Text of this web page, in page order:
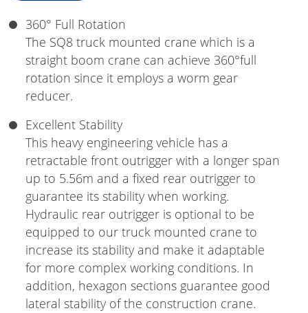
360° Full Rotation
The SQ8 truck mounted crane which is a
straight boom crane can achieve 360°full
rotation since it employs a worm gear
reducer.
Excellent Stability
This heavy engineering vehicle has a
retractable front outrigger with a longer span
up to 5.56m and a fixed rear outrigger to
guarantee its stability when working.
Hydraulic rear outrigger is optional to be
equipped to our truck mounted crane to
increase its stability and make it adaptable
for more complex working conditions. In
addition, hexagon sections guarantee good
lateral stability of the construction crane.